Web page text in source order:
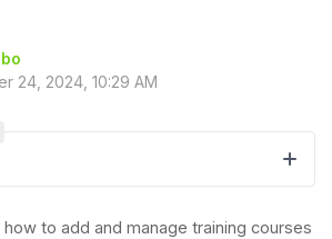
24, 2024, 10:29 AM
to add and manage training courses